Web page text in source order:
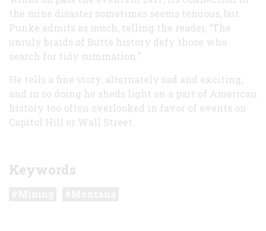
the mine disaster sometimes seems tenuous, but
Punke admits as much, telling the reader, “The
unruly braids of Butte history defy those who
search for tidy summation.”
He tells a fine story, alternately sad and exciting,
and in so doing he sheds light on a part of American
history too often overlooked in favor of events on
Capitol Hill or Wall Street.
Keywords